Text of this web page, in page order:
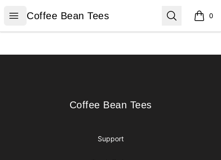
Open menu
Coffee Bean Tees
Coffee Bean Tees Search 0
items
Coffee Bean Tees
Coffee Bean Tees
Support